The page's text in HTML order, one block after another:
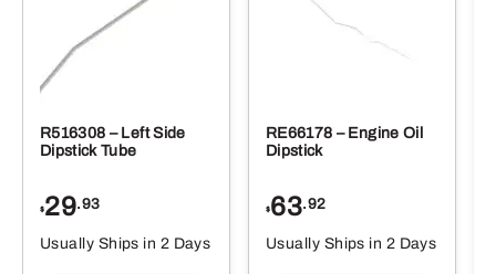
R516308 – Left Side
Dipstick Tube
$29.93
Usually Ships in 2 Days
RE66178 – Engine Oil
Dipstick
$63.92
Usually Ships in 2 Days